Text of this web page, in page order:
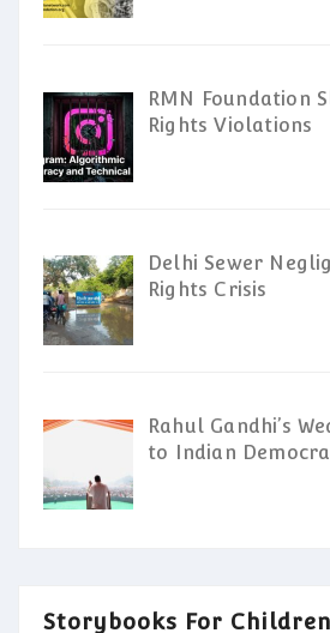
RMN Foundation
Rights Violations
Delhi Sewer
Rights Crisis
Rahul Gandhi’s
to Indian
Storybooks For Children